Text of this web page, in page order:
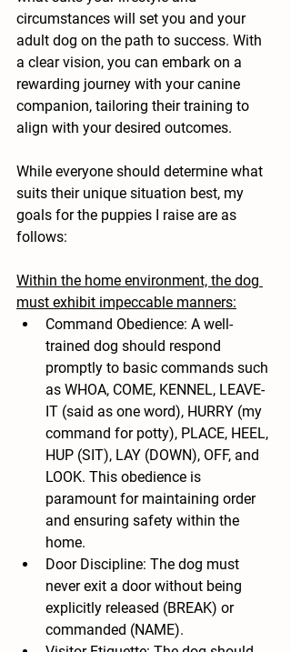
circumstances will set you and your
adult dog on the path to success. With
a clear vision, you can embark on a
rewarding journey with your canine
companion, tailoring their training to
align with your desired outcomes.
While everyone should determine what
suits their unique situation best, my
goals for the puppies I raise are as
follows:
Within the home environment, the dog
must exhibit impeccable manners:
Command Obedience: A well-
trained dog should respond
promptly to basic commands such
as WHOA, COME, KENNEL, LEAVE-
IT (said as one word), HURRY (my
command for potty), PLACE, HEEL,
HUP (SIT), LAY (DOWN), OFF, and
LOOK. This obedience is
paramount for maintaining order
and ensuring safety within the
home.
Door Discipline: The dog must
never exit a door without being
explicitly released (BREAK) or
commanded (NAME).